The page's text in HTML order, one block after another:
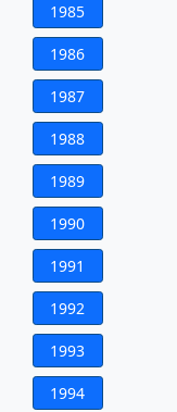
1985
1986
1987
1988
1989
1990
1991
1992
1993
1994